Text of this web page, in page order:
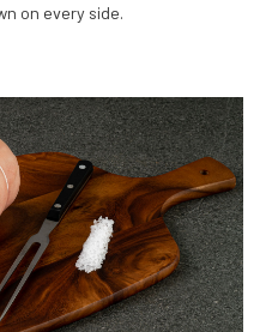
on every side.